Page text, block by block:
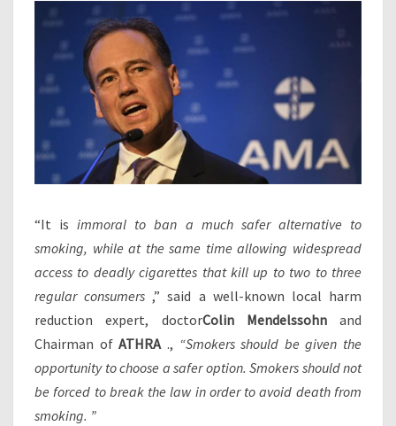
“It isimmoral to ban a much safer alternative to
smoking, while at the same time allowing widespread
access to deadly cigarettes that kill up to two to three
regular consumers ,” said a well-known local harm
reduction expert, doctorColin Mendelssohnand
Chairman ofATHRA., “Smokers should be given the
opportunity to choose a safer option. Smokers should not
be forced to break the law in order to avoid death from
smoking. ”